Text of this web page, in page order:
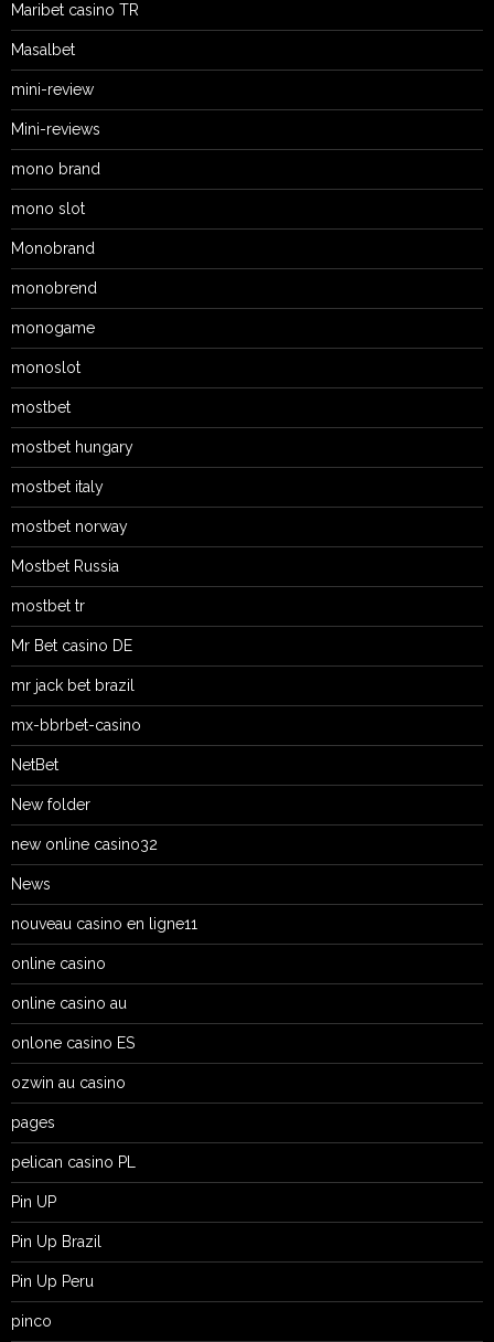
Maribet casino TR
Masalbet
mini-review
Mini-reviews
mono brand
mono slot
Monobrand
monobrend
monogame
monoslot
mostbet
mostbet hungary
mostbet italy
mostbet norway
Mostbet Russia
mostbet tr
Mr Bet casino DE
mr jack bet brazil
mx-bbrbet-casino
NetBet
New folder
new online casino32
News
nouveau casino en ligne11
online casino
online casino au
onlone casino ES
ozwin au casino
pages
pelican casino PL
Pin UP
Pin Up Brazil
Pin Up Peru
pinco